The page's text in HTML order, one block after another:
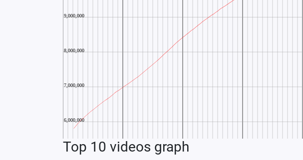
Top 10 videos graph